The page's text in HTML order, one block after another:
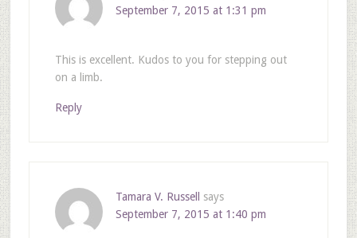
September 7, 2015 at 1:31 pm
This is excellent. Kudos to you for stepping out
on a limb.
Reply
Tamara V. Russell
says
September 7, 2015 at 1:40 pm